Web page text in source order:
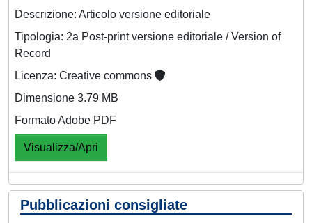
Descrizione: Articolo versione editoriale
Tipologia: 2a Post-print versione editoriale / Version of
Record
Licenza: Creative commons
Dimensione 3.79 MB
Formato Adobe PDF
Visualizza/Apri
Pubblicazioni consigliate